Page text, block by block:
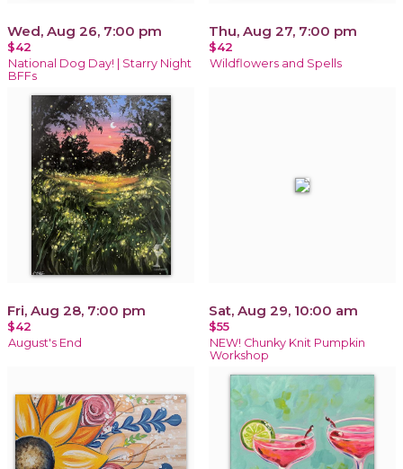
Wed, Aug 26, 7:00 pm
$42
National Dog Day! | Starry Night
BFFs
Thu, Aug 27, 7:00 pm
$42
Wildflowers and Spells
Fri, Aug 28, 7:00 pm
$42
August's End
Sat, Aug 29, 10:00 am
$55
NEW! Chunky Knit Pumpkin
Workshop